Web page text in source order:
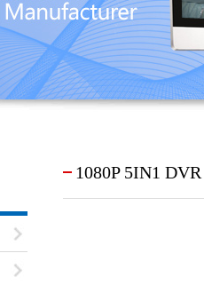
1080P 5IN1 DVR